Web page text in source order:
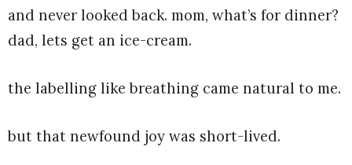
and never looked back. mom, what’s for dinner?
dad, lets get an ice-cream.
the labelling like breathing came natural to me.
but that newfound joy was short-lived.